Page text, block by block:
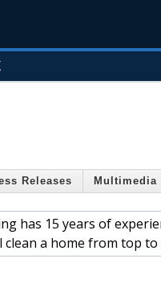
Releases Multimedia
has 15 years of
a home from top